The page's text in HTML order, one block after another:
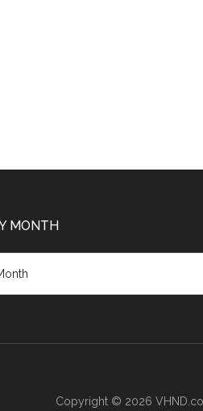
MONTH
Copyright © 2026